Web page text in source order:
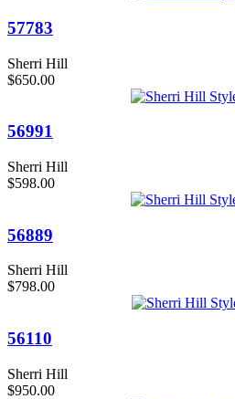
57783
Sherri Hill
$650.00
56991
Sherri Hill
$598.00
56889
Sherri Hill
$798.00
56110
Sherri Hill
$950.00